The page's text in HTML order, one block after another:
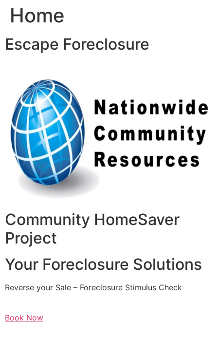
SkipHome
Escape Foreclosure
Community HomeSaver
Project
Your Foreclosure Solutions
Reverse your Sale – Foreclosure Stimulus Check
Book Now